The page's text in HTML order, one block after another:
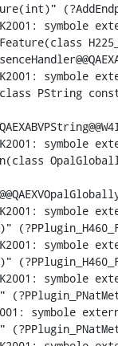
symbole
symbole
PString
symbole
symbole
symbole
symbole
symbole